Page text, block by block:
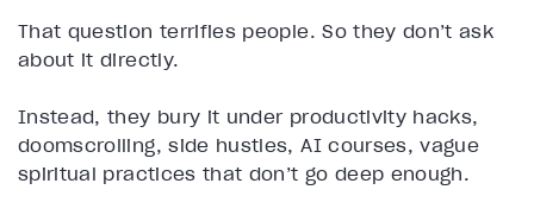
That question terrifies people. So they don’t ask
about it directly.
Instead, they bury it under productivity hacks,
doomscrolling, side hustles, AI courses, vague
spiritual practices that don’t go deep enough.